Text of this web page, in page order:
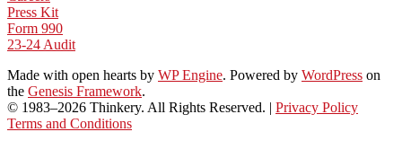
Press Kit
Form 990
23-24 Audit
Made with open hearts by WP Engine. Powered by WordPress on
the Genesis Framework.
© 1983–2026 Thinkery. All Rights Reserved. | Privacy Policy
Terms and Conditions